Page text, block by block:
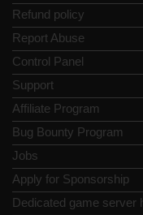
Refund policy
Report Abuse
Control Panel
Support
Affiliate Program
Bug Bounty Program
Jobs
Apply for Sponsorship
Dedicated game server